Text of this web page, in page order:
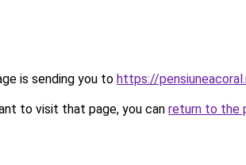
is sending you to https://
to visit that page, you can return to the